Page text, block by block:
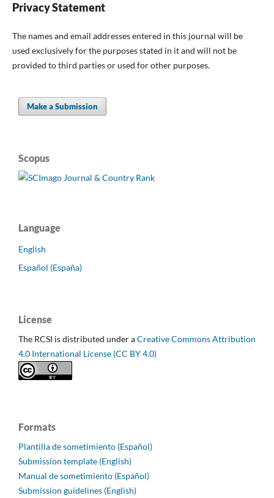
Privacy Statement
The names and email addresses entered in this journal will be
used exclusively for the purposes stated in it and will not be
provided to third parties or used for other purposes.
Make a Submission
Scopus
Language
English
Español (España)
License
The RCSI is distributed under aCreative Commons Attribution
4.0 International License (CC BY 4.0)
Formats
Plantilla de sometimiento (Español)
Submission template (English)
Manual de sometimiento (Español)
Submission guidelines (English)